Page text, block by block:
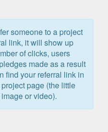
someone to a project
link, it will show up
of clicks, users
made as a result
find your referral link in
page (the little
or video).